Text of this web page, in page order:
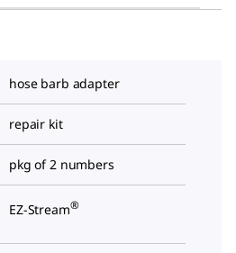
hose barb adapter
repair kit
pkg of 2 numbers
EZ-Stream®